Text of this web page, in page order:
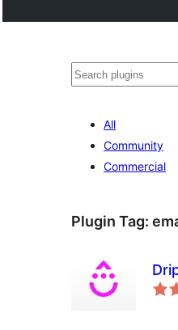
Search
All
Community
Commercial
Plugin Tag: